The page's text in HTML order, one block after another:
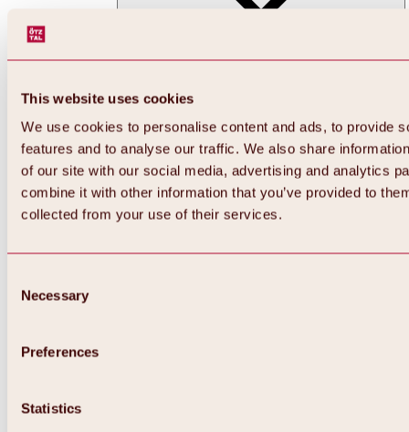
This website uses cookies
We use cookies to personalise content and ads, to provide
features and to analyse our traffic. We also share
of our site with our social media, advertising and analytics
combine it with other information that you’ve provided to
collected from your use of their services.
Selection
Necessary
Preferences
Statistics